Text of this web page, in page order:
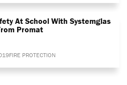
At School With Systemglas
Promat
FIRE PROTECTION